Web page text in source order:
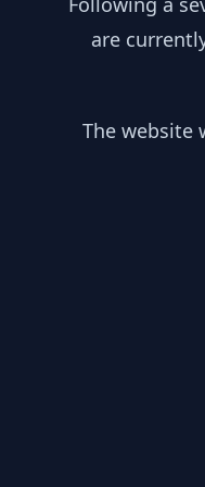
are
The website